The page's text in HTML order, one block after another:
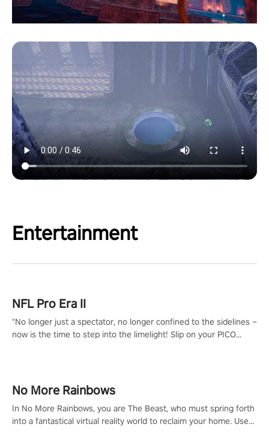
Entertainment
NFL Pro Era II
"No longer just a spectator, no longer confined to the sidelines –
now is the time to step into the limelight! Slip on your PICO
#NFLProEra2 #GridironRevolution #VRFootballExperience
#ImmersiveGameplay #GlobalCompetitiveArena"
No More Rainbows
In No More Rainbows, you are The Beast, who must spring forth
into a fantastical virtual reality world to reclaim your home. Use